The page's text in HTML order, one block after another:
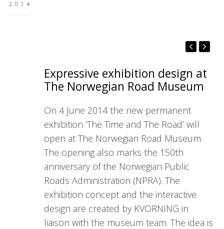
2014
Expressive exhibition design at
The Norwegian Road Museum
On 4 June 2014 the new permanent
exhibition ‘The Time and The Road’ will
open at The Norwegian Road Museum.
The opening also marks the 150th
anniversary of the Norwegian Public
Roads Administration (NPRA). The
exhibition concept and the interactive
design are created by KVORNING in
liaison with the museum team. The idea is